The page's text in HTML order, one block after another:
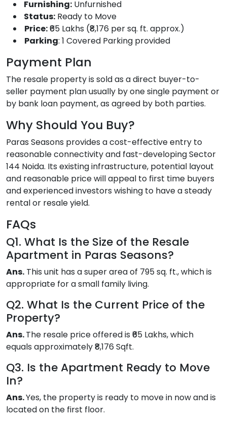
Furnishing: Unfurnished
Status: Ready to Move
Price:₹65 Lakhs (₹8,176 per sq. ft. approx.)
Parking: 1 Covered Parking provided
Payment Plan
The resale property is sold as a direct buyer-to-
seller payment plan usually by one single payment or
by bank loan payment, as agreed by both parties.
Why Should You Buy?
Paras Seasons provides a cost-effective entry to
reasonable connectivity and fast-developing Sector
144 Noida. Its existing infrastructure, potential layout
and reasonable price will appeal to first time buyers
and experienced investors wishing to have a steady
rental or resale yield.
FAQs
Q1. What Is the Size of the Resale
Apartment in Paras Seasons?
Ans. This unit has a super area of 795 sq. ft., which is
appropriate for a small family living.
Q2. What Is the Current Price of the
Property?
Ans.The resale price offered is ₹65 Lakhs, which
equals approximately ₹8,176 Sqft.
Q3. Is the Apartment Ready to Move
In?
Ans.Yes, the property is ready to move in now and is
located on the first floor.